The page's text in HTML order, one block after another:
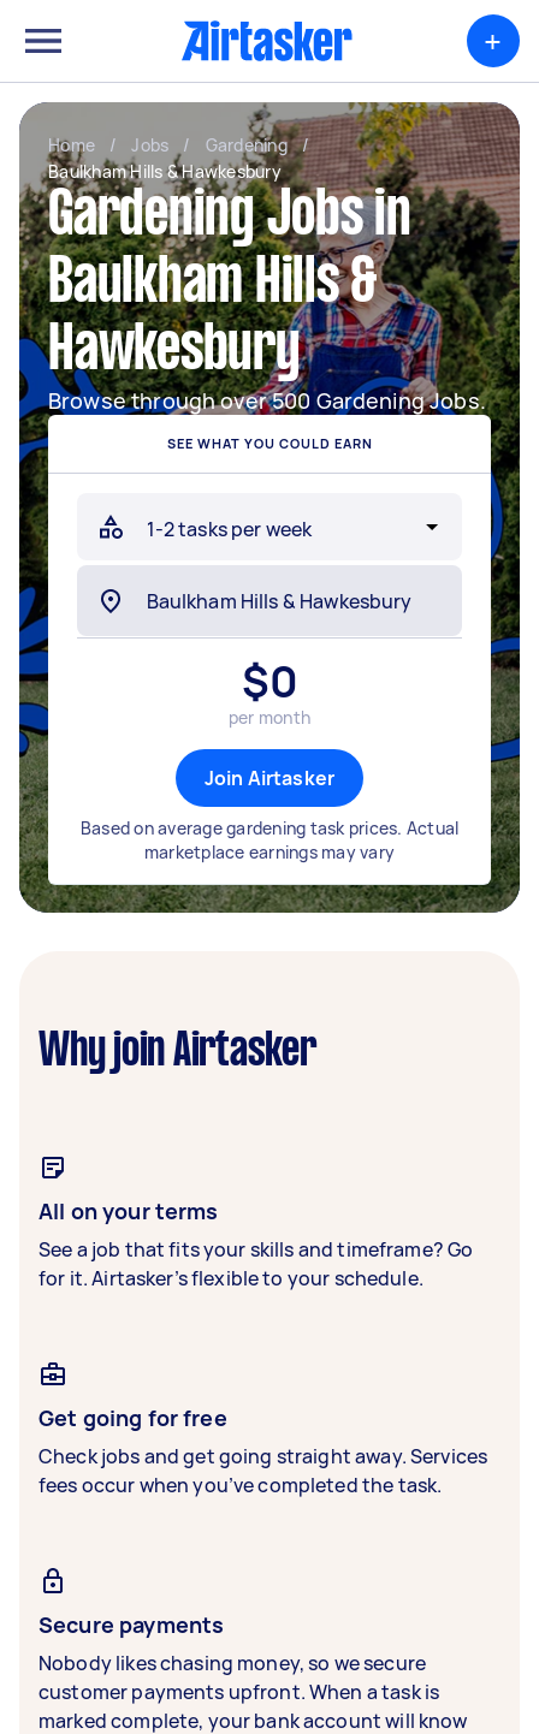
+
Home / Jobs / Gardening
/
Baulkham Hills & Hawkesbury
Gardening Jobs in
Baulkham Hills &
Hawkesbury
Browse through over 500 Gardening Jobs.
SEE WHAT YOU COULD EARN
$0
per month
Join Airtasker
Based on average gardening task prices. Actual
marketplace earnings may vary
Why join Airtasker
All on your terms
See a job that fits your skills and timeframe? Go
for it. Airtasker’s flexible to your schedule.
Get going for free
Check jobs and get going straight away. Services
fees occur when you’ve completed the task.
Secure payments
Nobody likes chasing money, so we secure
customer payments upfront. When a task is
marked complete, your bank account will know